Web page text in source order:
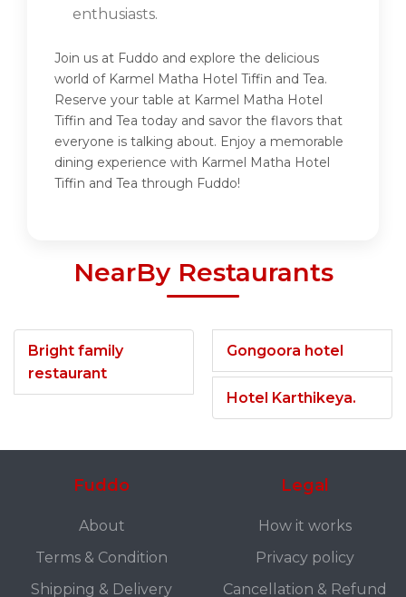
enthusiasts.
Join us at Fuddo and explore the delicious
world of Karmel Matha Hotel Tiffin and Tea.
Reserve your table at Karmel Matha Hotel
Tiffin and Tea today and savor the flavors that
everyone is talking about. Enjoy a memorable
dining experience with Karmel Matha Hotel
Tiffin and Tea through Fuddo!
NearBy Restaurants
Bright family
restaurant
Gongoora hotel
Hotel Karthikeya.
Fuddo
About
Terms & Condition
Shipping & Delivery
Legal
How it works
Privacy policy
Cancellation & Refund